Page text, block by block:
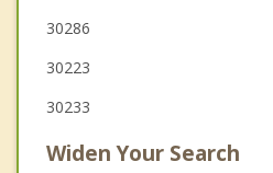
30286
30223
30233
Widen Your Search